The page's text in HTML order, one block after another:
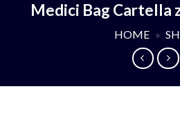
Medici Bag Cartella
HOME »